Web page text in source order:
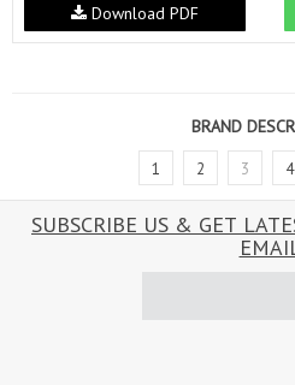
Download PDF
BRAND
1 2 3 4
SUBSCRIBE US & GET